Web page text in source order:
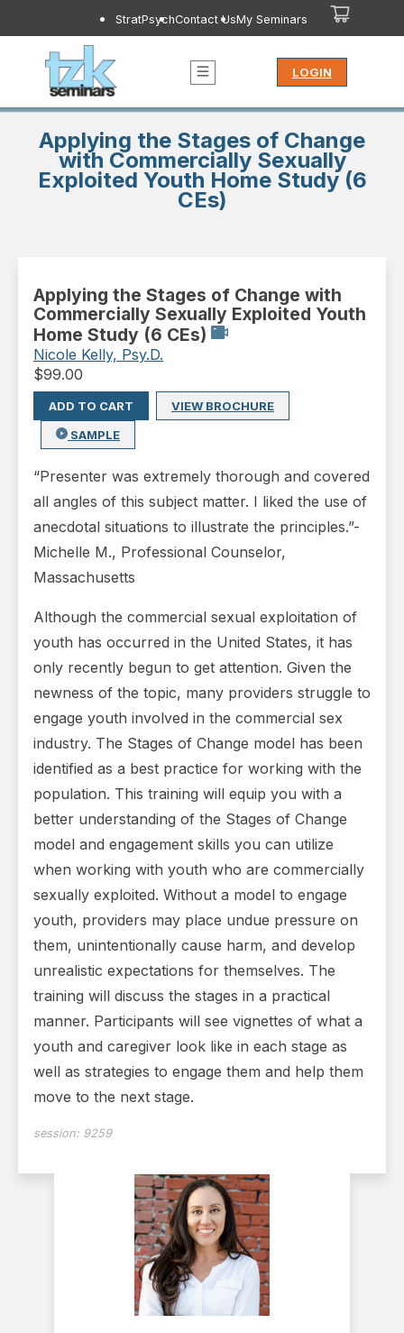
StratPsychContact UsMy Seminars
LOGIN
Applying the Stages of Change
with Commercially Sexually
Exploited Youth Home Study (6
CEs)
Applying the Stages of Change with
Commercially Sexually Exploited Youth
Home Study (6 CEs)
Nicole Kelly, Psy.D.
$99.00
ADD TO CART
VIEW BROCHURE
SAMPLE
“Presenter was extremely thorough and covered
all angles of this subject matter. I liked the use of
anecdotal situations to illustrate the principles.”-
Michelle M., Professional Counselor,
Massachusetts
Although the commercial sexual exploitation of
youth has occurred in the United States, it has
only recently begun to get attention. Given the
newness of the topic, many providers struggle to
engage youth involved in the commercial sex
industry. The Stages of Change model has been
identified as a best practice for working with the
population. This training will equip you with a
better understanding of the Stages of Change
model and engagement skills you can utilize
when working with youth who are commercially
sexually exploited. Without a model to engage
youth, providers may place undue pressure on
them, unintentionally cause harm, and develop
unrealistic expectations for themselves. The
training will discuss the stages in a practical
manner. Participants will see vignettes of what a
youth and caregiver look like in each stage as
well as strategies to engage them and help them
move to the next stage.
session: 9259